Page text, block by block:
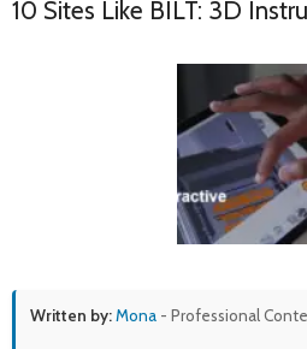
10 Sites Like BILT: 3D
Written by:Mona - Professional